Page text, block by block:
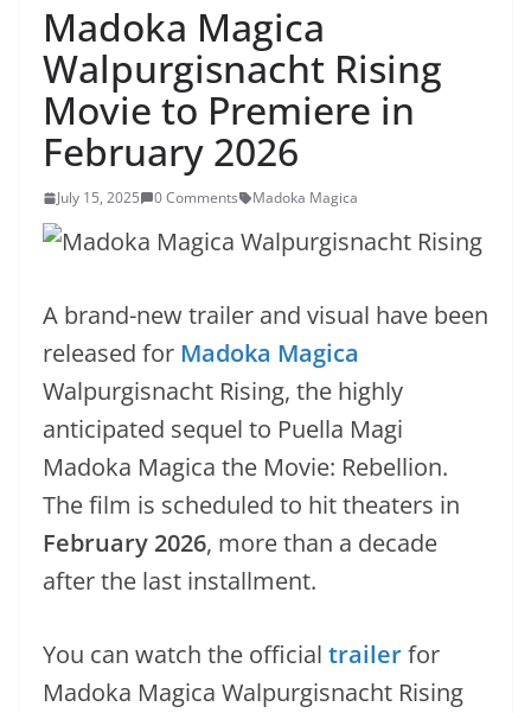
Madoka Magica
Walpurgisnacht Rising
Movie to Premiere in
February 2026
July 15, 2025 0 Comments Madoka Magica
A brand-new trailer and visual have been
released for Madoka Magica
Walpurgisnacht Rising, the highly
anticipated sequel to Puella Magi
Madoka Magica the Movie: Rebellion.
The film is scheduled to hit theaters in
February 2026, more than a decade
after the last installment.
You can watch the official trailerfor
Madoka Magica Walpurgisnacht Rising